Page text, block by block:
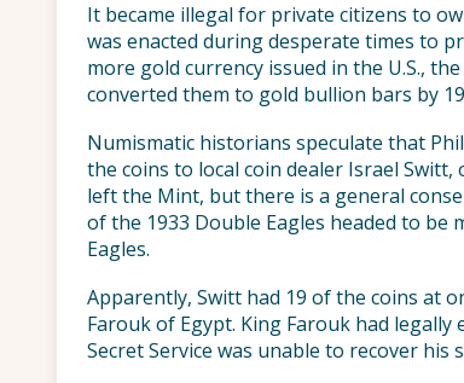
It became illegal for private citizens to
was enacted during desperate times to
more gold currency issued in the U.S.,
converted them to gold bullion bars by
Numismatic historians speculate that
the coins to local coin dealer Israel
left the Mint, but there is a general
of the 1933 Double Eagles headed to be
Eagles.
Apparently, Switt had 19 of the coins at
Farouk of Egypt. King Farouk had
Secret Service was unable to recover